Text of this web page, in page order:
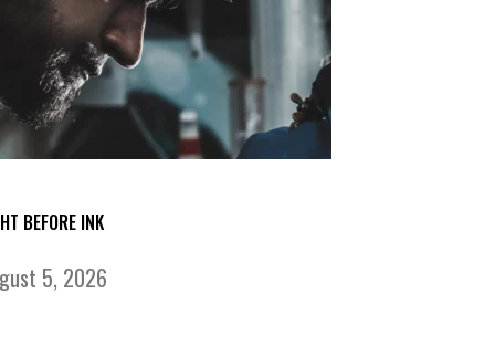
BEFORE INK
5, 2026